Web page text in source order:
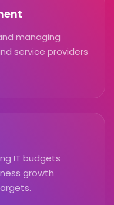
managing
service providers
IT budgets
growth